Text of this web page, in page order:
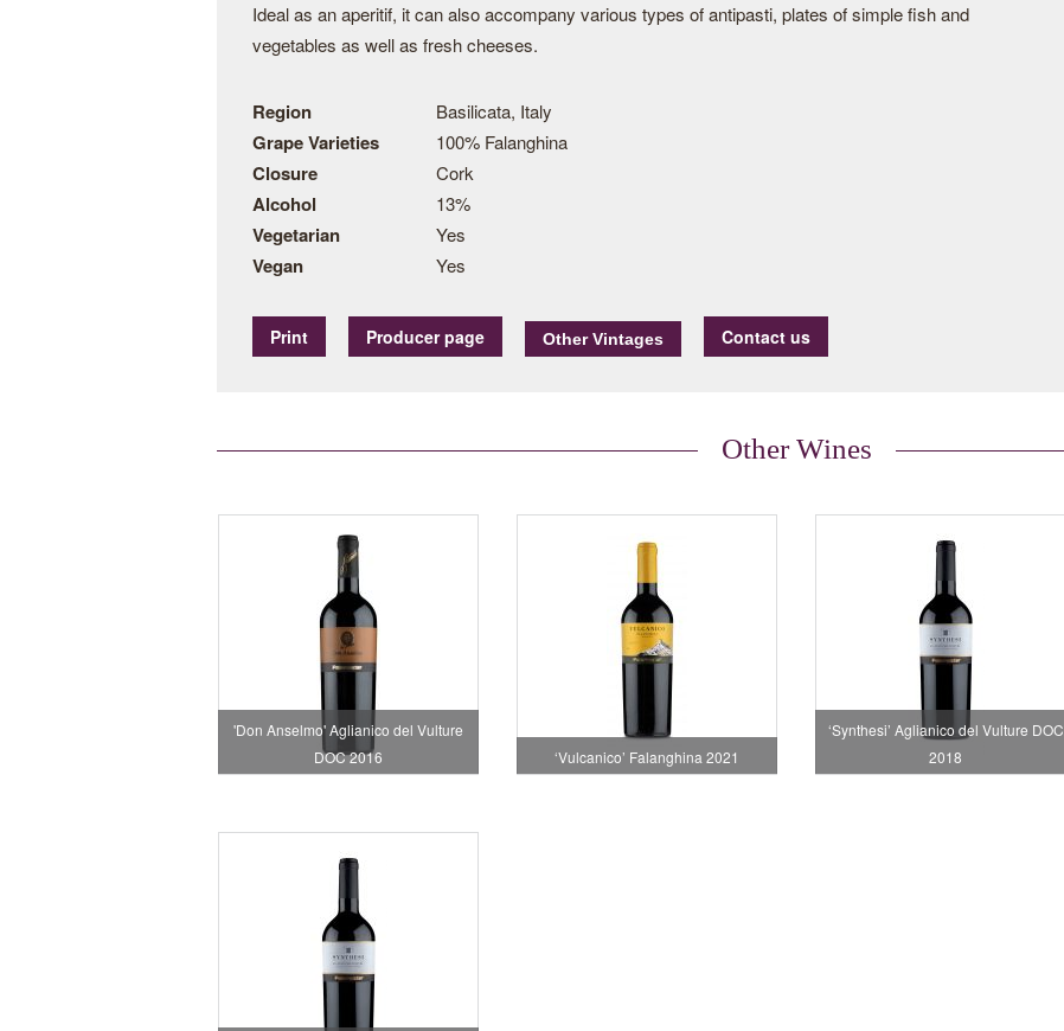
Ideal as an aperitif, it can also accompany various types of antipasti, plates of simple fish and
vegetables as well as fresh cheeses.
Region Basilicata, Italy
Grape Varieties 100% Falanghina
Closure Cork
Alcohol 13%
Vegetarian Yes
Vegan Yes
Print Producer page Contact us
Other Wines
'Don Anselmo' Aglianico del Vulture
DOC 2016
‘Vulcanico’ Falanghina 2021
‘Synthesi’ Aglianico del Vulture DOC
2018